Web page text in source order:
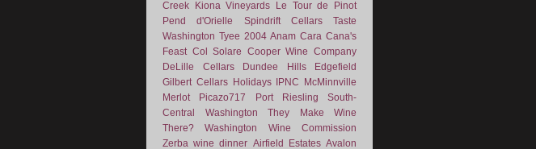
Creek
Kiona Vineyards
Le Tour de Pinot
Pend d'Orielle
Spindrift Cellars
Taste
Washington Tyee 2004 Anam Cara Cana's
Feast Col Solare
Cooper Wine Company
DeLille Cellars
Dundee Hills
Edgefield
Gilbert Cellars Holidays IPNC
McMinnville
Merlot
Picazo717 Port Riesling
South-
Central Washington
They Make Wine
There?
Washington Wine Commission
Zerba wine dinner Airfield Estates Avalon